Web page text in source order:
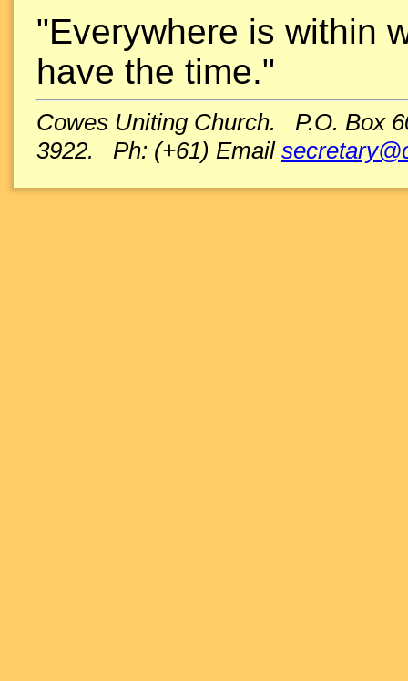
"Everywhere is within
have the time."
Cowes Uniting Church. P.O. Box
3922. Ph: (+61) Email